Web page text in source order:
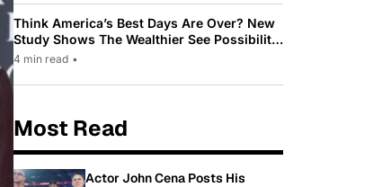
Think America’s Best Days Are Over? New
Study Shows The Wealthier See Possibility
While Most Americans See Decline
4 min read •
Most Read
Actor John Cena Posts His